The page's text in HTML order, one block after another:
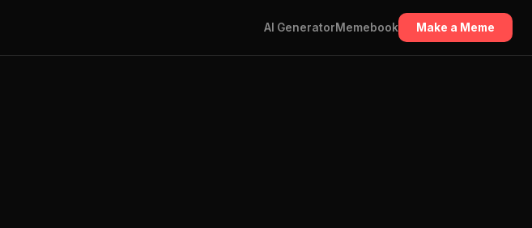
AI GeneratorMemebook Make a Meme